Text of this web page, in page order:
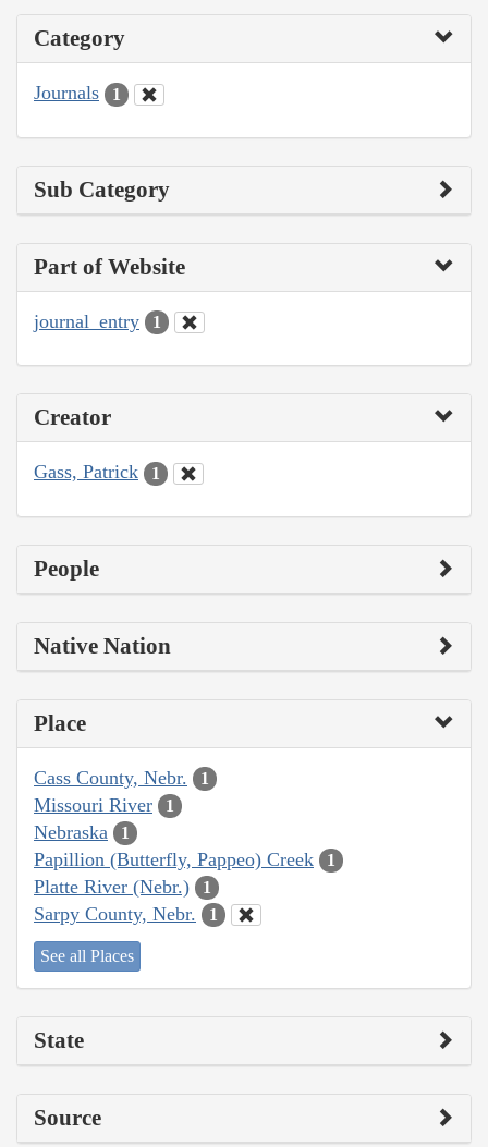
Category
Journals 1
Sub Category
Part of Website
journal_entry 1
Creator
Gass, Patrick 1
People
Native Nation
Place
Cass County, Nebr. 1
Missouri River 1
Nebraska 1
Papillion (Butterfly, Pappeo) Creek 1
Platte River (Nebr.) 1
Sarpy County, Nebr. 1
See all Places
State
Source